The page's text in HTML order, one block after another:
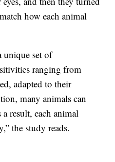
how each animal
unique set of
ranging from
adapted to their
many animals can
result, each animal
the study reads.